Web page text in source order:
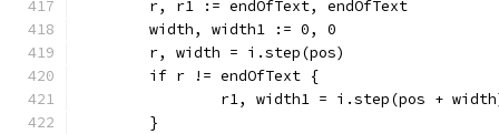
	r, r1 := endOfText, endOfText
	width, width1 := 0, 0
	r, width = i.step(pos)
	if r != endOfText {
r1, width1 = i.step(pos +
	}